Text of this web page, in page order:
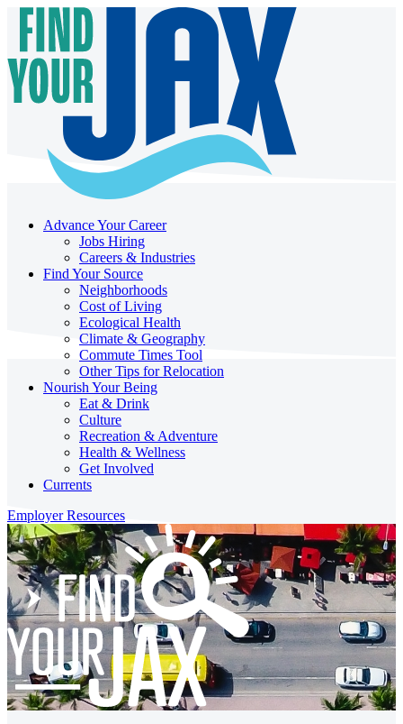
Advance Your Career
Jobs Hiring
Careers & Industries
Find Your Source
Neighborhoods
Cost of Living
Ecological Health
Climate & Geography
Commute Times Tool
Other Tips for Relocation
Nourish Your Being
Eat & Drink
Culture
Recreation & Adventure
Health & Wellness
Get Involved
Currents
Employer Resources